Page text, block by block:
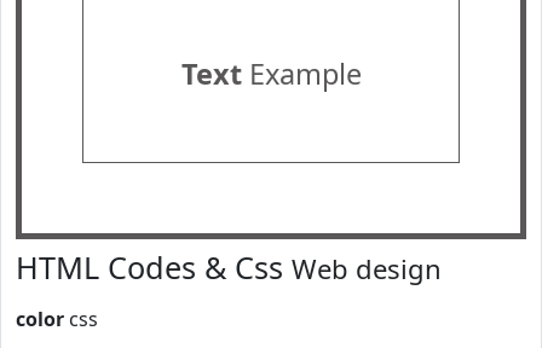
TextExample
HTML Codes & Css Web design
color css